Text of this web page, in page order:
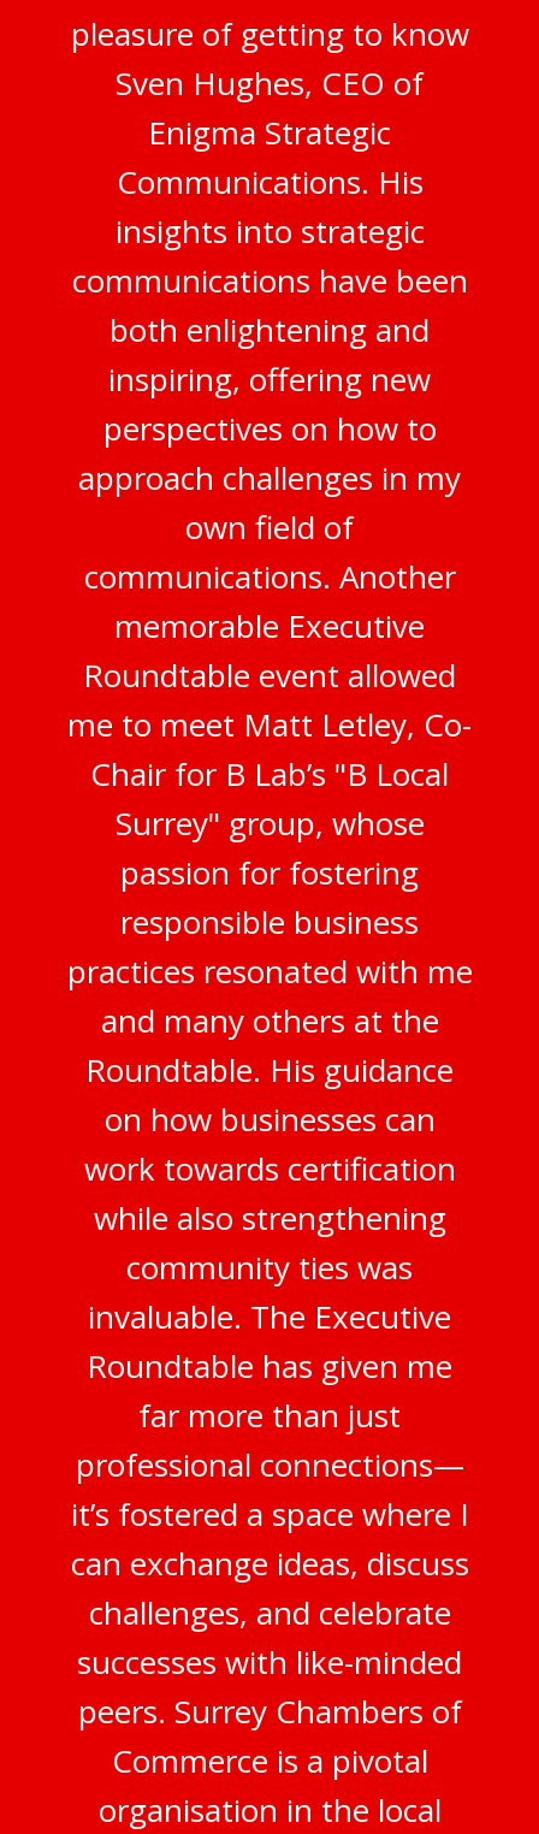
pleasure of getting to know
Sven Hughes, CEO of
Enigma Strategic
Communications. His
insights into strategic
communications have been
both enlightening and
inspiring, offering new
perspectives on how to
approach challenges in my
own field of
communications. Another
memorable Executive
Roundtable event allowed
me to meet Matt Letley, Co-
Chair for B Lab’s "B Local
Surrey" group, whose
passion for fostering
responsible business
practices resonated with me
and many others at the
Roundtable. His guidance
on how businesses can
work towards certification
while also strengthening
community ties was
invaluable. The Executive
Roundtable has given me
far more than just
professional connections—
it’s fostered a space where I
can exchange ideas, discuss
challenges, and celebrate
successes with like-minded
peers. Surrey Chambers of
Commerce is a pivotal
organisation in the local